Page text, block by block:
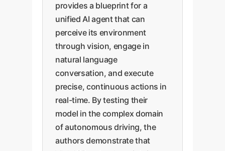
provides a blueprint for a
unified AI agent that can
perceive its environment
through vision, engage in
natural language
conversation, and execute
precise, continuous actions in
real-time. By testing their
model in the complex domain
of autonomous driving, the
authors demonstrate that